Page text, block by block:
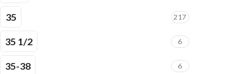
35 217
35 1/2 6
35-38 6